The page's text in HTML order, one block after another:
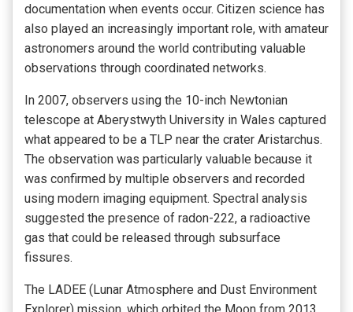
documentation when events occur. Citizen science has
also played an increasingly important role, with amateur
astronomers around the world contributing valuable
observations through coordinated networks.
In 2007, observers using the 10-inch Newtonian
telescope at Aberystwyth University in Wales captured
what appeared to be a TLP near the crater Aristarchus.
The observation was particularly valuable because it
was confirmed by multiple observers and recorded
using modern imaging equipment. Spectral analysis
suggested the presence of radon-222, a radioactive
gas that could be released through subsurface
fissures.
The LADEE (Lunar Atmosphere and Dust Environment